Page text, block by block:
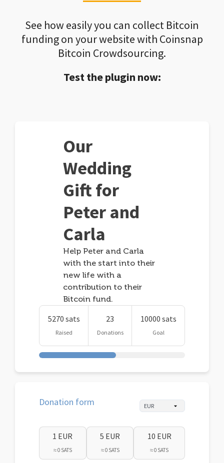
See how easily you can collect Bitcoin
funding on your website with Coinsnap
Bitcoin Crowdsourcing.
Test the plugin now:
Our
Wedding
Gift for
Peter and
Carla
Help Peter and Carla
with the start into their
new life with a
contribution to their
Bitcoin fund.
5270 sats
Raised
23
Donations
10000 sats
Goal
Donation form
1 EUR
≈ 0 SATS
5 EUR
≈ 0 SATS
10 EUR
≈ 0 SATS